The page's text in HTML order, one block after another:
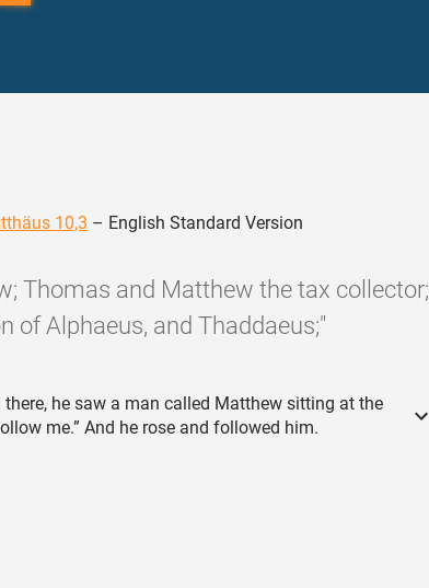
10,3 – English Standard Version
Thomas and Matthew the tax collector;
of Alphaeus, and Thaddaeus;"
he saw a man called Matthew sitting at the
me.” And he rose and followed him.